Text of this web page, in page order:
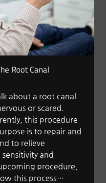
Root Canal
about a root canal
or scared.
this procedure
is to repair and
to relieve
and
procedure,
this process…